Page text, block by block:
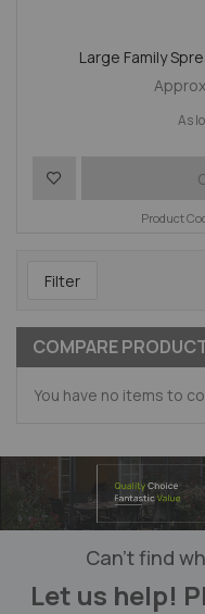
Large Family
As
Add to Wish List
Product
Filter
COMPARE
You have no items to
Can’t find
Let us help!